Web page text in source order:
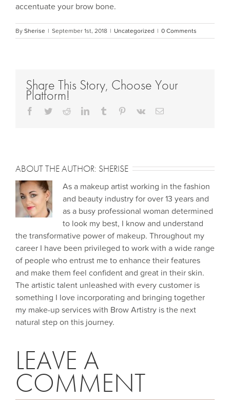
accentuate your brow bone.
By Sherise | September 1st, 2018 | Uncategorized | 0 Comments
Share This Story, Choose Your
Platform!
Facebook
TwitterRedditLinkedInTumblr Pinterest
Vk Email
ABOUT THE AUTHOR: SHERISE
As a makeup artist working in the fashion
and beauty industry for over 13 years and
as a busy professional woman determined
to look my best, I know and understand
the transformative power of makeup. Throughout my
career I have been privileged to work with a wide range
of people who entrust me to enhance their features
and make them feel confident and great in their skin.
The artistic talent unleashed with every customer is
something I love incorporating and bringing together
my make-up services with Brow Artistry is the next
natural step on this journey.
LEAVE A
COMMENT